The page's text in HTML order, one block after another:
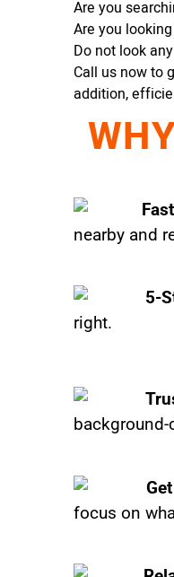
Are you
Are you
Do not look
Call us now to
addition,
nearby and
5-
right.
focus on